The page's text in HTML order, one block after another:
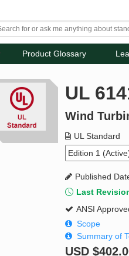
Product Glossary
UL
Wind
UL Standard
Published
Last
ANSI
Scope
Summary of
USD